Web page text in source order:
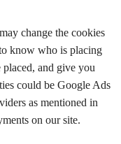
change the cookies
know who is placing
and give you
could be Google Ads
as mentioned in
on our site.